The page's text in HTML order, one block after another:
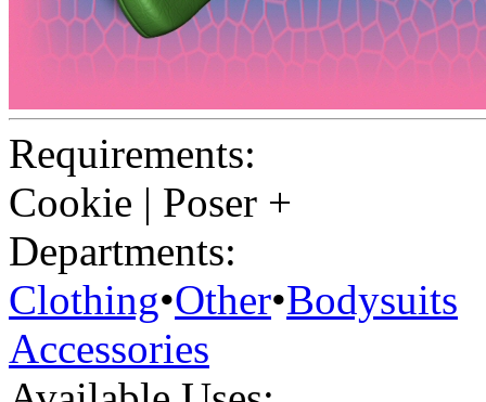
Requirements:
Cookie | Poser +
Departments:
Clothing•Other•Bodysuits
Accessories